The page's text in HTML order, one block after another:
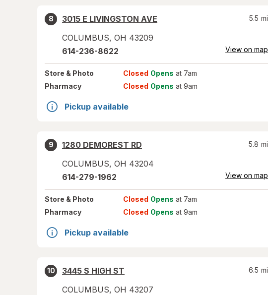
8
3015 E LIVINGSTON AVE
COLUMBUS, OH 43209
5.5 mi
614-236-8622 View on map
Store & Photo Closed Opens at 7am
Pharmacy
Closed Opens at 9am
Pickup available
9
1280 DEMOREST RD
COLUMBUS, OH 43204
5.8 mi
614-279-1962 View on map
Store & Photo Closed Opens at 7am
Pharmacy
Closed Opens at 9am
Pickup available
10
3445 S HIGH ST
COLUMBUS, OH 43207
6.5 mi